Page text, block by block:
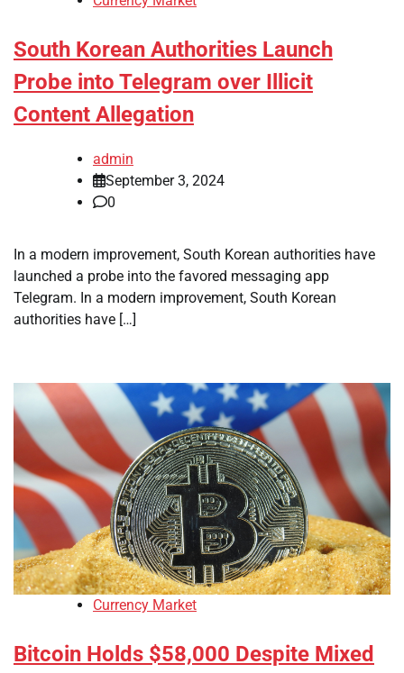
South Korean Authorities Launch
Probe into Telegram over Illicit
Content Allegation
admin
September 3, 2024
0
In a modern improvement, South Korean authorities have
launched a probe into the favored messaging app
Telegram. In a modern improvement, South Korean
authorities have […]
Currency Market
Bitcoin Holds $58,000 Despite Mixed